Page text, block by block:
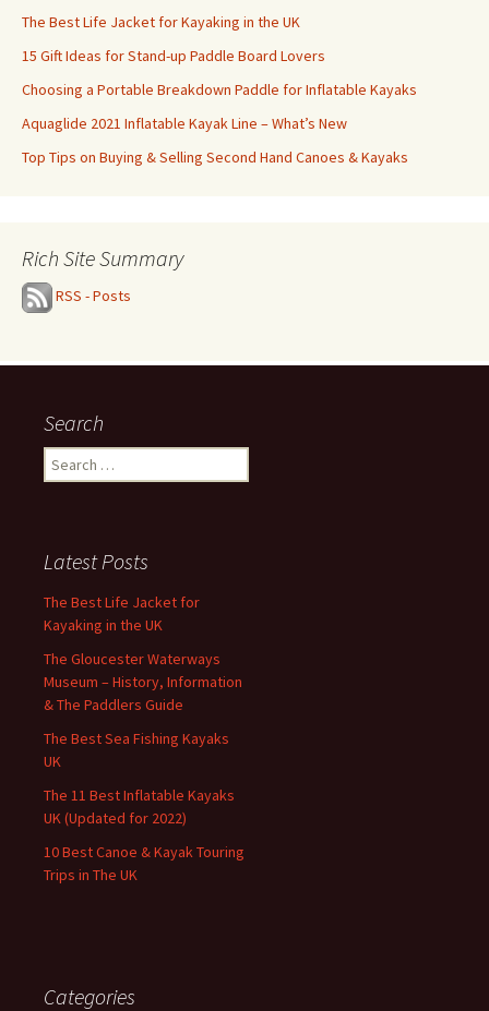
The Best Life Jacket for Kayaking in the UK
15 Gift Ideas for Stand-up Paddle Board Lovers
Choosing a Portable Breakdown Paddle for Inflatable Kayaks
Aquaglide 2021 Inflatable Kayak Line – What’s New
Top Tips on Buying & Selling Second Hand Canoes & Kayaks
Rich Site Summary
RSS - Posts
Search
Search
for:
Latest Posts
The Best Life Jacket for
Kayaking in the UK
The Gloucester Waterways
Museum – History, Information
& The Paddlers Guide
The Best Sea Fishing Kayaks
UK
The 11 Best Inflatable Kayaks
UK (Updated for 2022)
10 Best Canoe & Kayak Touring
Trips in The UK
Categories